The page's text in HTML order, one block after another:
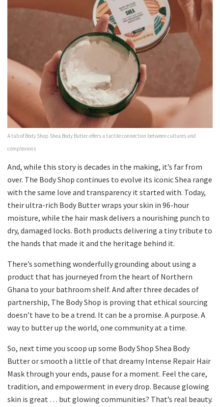
A tub of Body Shop Shea Body Butter offers a tactile connection between cultures and
complexions
And, while this story is decades in the making, it’s far from
over. The Body Shop continues to evolve its iconic Shea range
with the same love and transparency it started with. Today,
their ultra-rich Body Butter wraps your skin in 96-hour
moisture, while the hair mask delivers a nourishing punch to
dry, damaged locks. Both products delivering a tiny tribute to
the hands that made it and the heritage behind it.
There’s something wonderfully grounding about using a
product that has journeyed from the heart of Northern
Ghana to your bathroom shelf. And after three decades of
partnership, The Body Shop is proving that ethical sourcing
doesn’t have to be a trend. It can be a promise. A purpose. A
way to butter up the world, one community at a time.
So, next time you scoop up some Body Shop Shea Body
Butter or smooth a little of that dreamy Intense Repair Hair
Mask through your ends, pause for a moment. Feel the care,
tradition, and empowerment in every drop. Because glowing
skin is great … but glowing communities? That’s real beauty.